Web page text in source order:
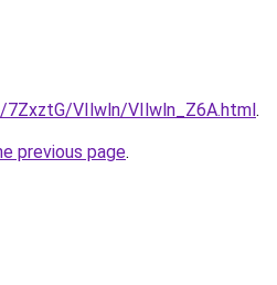
VIlwln/VIlwln_Z6A.html.
previous page.